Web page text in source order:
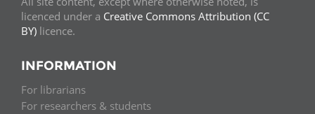
licenced under a Creative Commons Attribution (CC
BY) licence.
INFORMATION
For librarians
For researchers & students